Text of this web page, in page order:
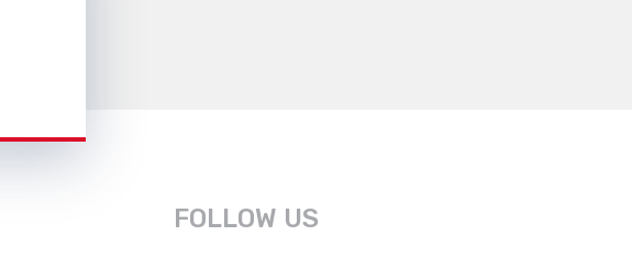
FOLLOW US